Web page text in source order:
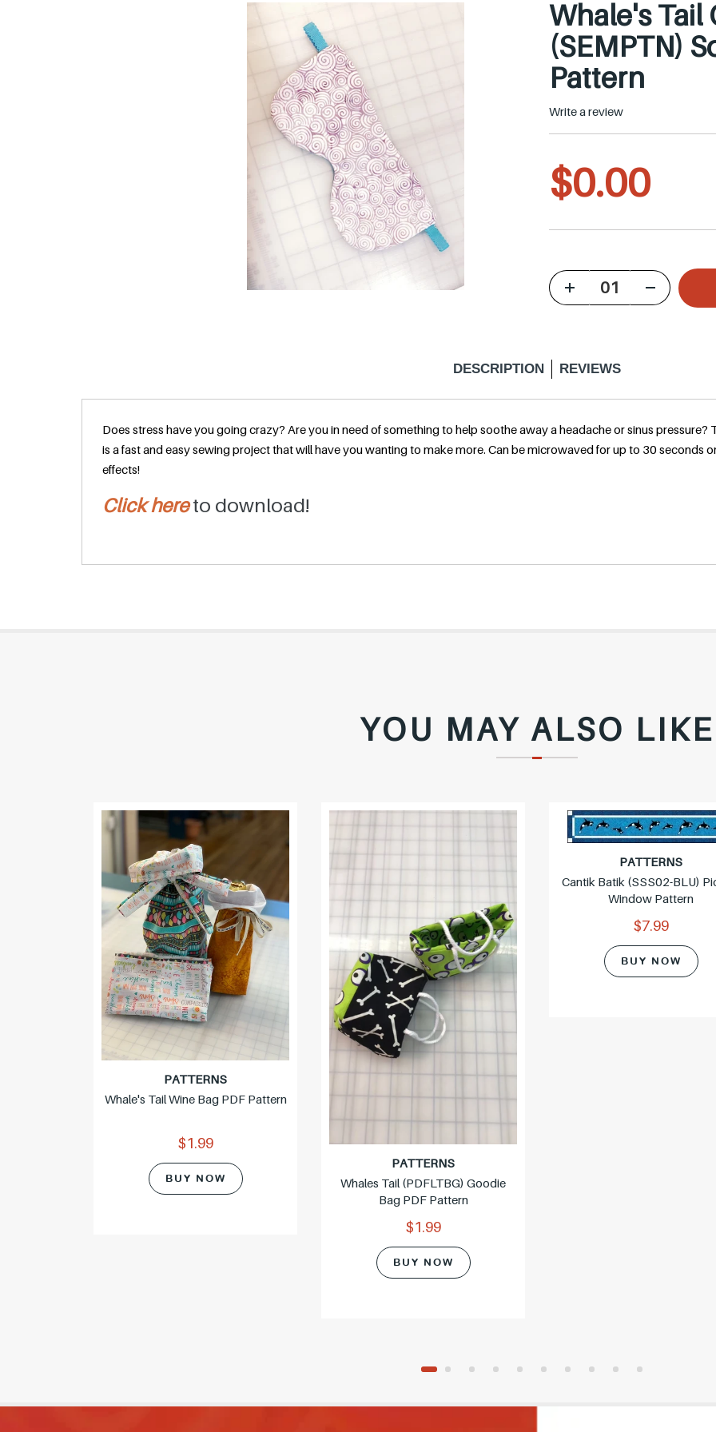
Whale's Tail
(SEMPTN)
Pattern
Write a review
R
e
g
u
l
a
p
c
e
$0.00
DESCRIPTION REVIEWS
Does stress have you going crazy? Are you in need of something to help soothe away a headache or sinus pressure?
is a fast and easy sewing project that will have you wanting to make more. Can be microwaved for up to 30 seconds
effects!
Click here to download!
YOU MAY ALSO LIKE
PATTERNS
Whale's Tail Wine Bag PDF Pattern
$1.99
BUY NOW
PATTERNS
Whales Tail (PDFLTBG) Goodie
Bag PDF Pattern
$1.99
BUY NOW
PATTERNS
Cantik Batik (SSS02-BLU)
Window Pattern
$7.99
BUY NOW